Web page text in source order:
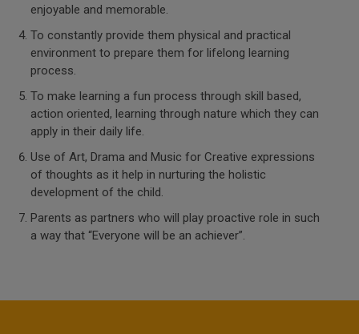
enjoyable and memorable.
To constantly provide them physical and practical
environment to prepare them for lifelong learning
process.
To make learning a fun process through skill based,
action oriented, learning through nature which they can
apply in their daily life.
Use of Art, Drama and Music for Creative expressions
of thoughts as it help in nurturing the holistic
development of the child.
Parents as partners who will play proactive role in such
a way that “Everyone will be an achiever”.